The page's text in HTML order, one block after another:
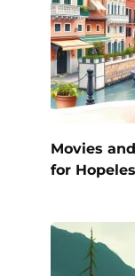
Movies
for